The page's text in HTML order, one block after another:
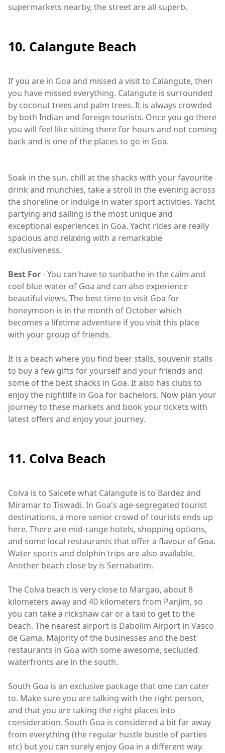
supermarkets nearby, the street are all superb.
10. Calangute Beach
If you are in Goa and missed a visit to Calangute, then
you have missed everything. Calangute is surrounded
by coconut trees and palm trees. It is always crowded
by both Indian and foreign tourists. Once you go there
you will feel like sitting there for hours and not coming
back and is one of the places to go in Goa.
Soak in the sun, chill at the shacks with your favourite
drink and munchies, take a stroll in the evening across
the shoreline or indulge in water sport activities. Yacht
partying and sailing is the most unique and
exceptional experiences in Goa. Yacht rides are really
spacious and relaxing with a remarkable
exclusiveness.
Best For- You can have to sunbathe in the calm and
cool blue water of Goa and can also experience
beautiful views. The best time to visit Goa for
honeymoon is in the month of October which
becomes a lifetime adventure if you visit this place
with your group of friends.
It is a beach where you find beer stalls, souvenir stalls
to buy a few gifts for yourself and your friends and
some of the best shacks in Goa. It also has clubs to
enjoy the nightlife in Goa for bachelors. Now plan your
journey to these markets and book your tickets with
latest offers and enjoy your journey.
11. Colva Beach
Colva is to Salcete what Calangute is to Bardez and
Miramar to Tiswadi. In Goa's age-segregated tourist
destinations, a more senior crowd of tourists ends up
here. There are mid-range hotels, shopping options,
and some local restaurants that offer a flavour of Goa.
Water sports and dolphin trips are also available.
Another beach close by is Sernabatim.
The Colva beach is very close to Margao, about 8
kilometers away and 40 kilometers from Panjim, so
you can take a rickshaw car or a taxi to get to the
beach. The nearest airport is Dabolim Airport in Vasco
de Gama. Majority of the businesses and the best
restaurants in Goa with some awesome, secluded
waterfronts are in the south.
South Goa is an exclusive package that one can cater
to. Make sure you are talking with the right person,
and that you are taking the right places into
consideration. South Goa is considered a bit far away
from everything (the regular hustle bustle of parties
etc) but you can surely enjoy Goa in a different way.